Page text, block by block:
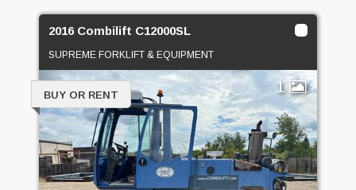
2016 Combilift C12000SL
SUPREME FORKLIFT & EQUIPMENT
1
BUY OR RENT